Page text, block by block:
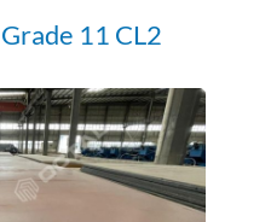
11 CL2